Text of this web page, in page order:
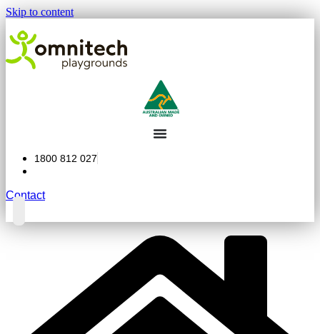
Skip to content
1800 812 027
Contact